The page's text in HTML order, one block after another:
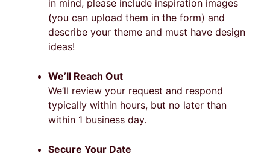
in mind, please include inspiration images
(you can upload them in the form) and
describe your theme and must have design
ideas!
We’ll Reach Out
We’ll review your request and respond
typically within hours, but no later than
within 1 business day.
Secure Your Date